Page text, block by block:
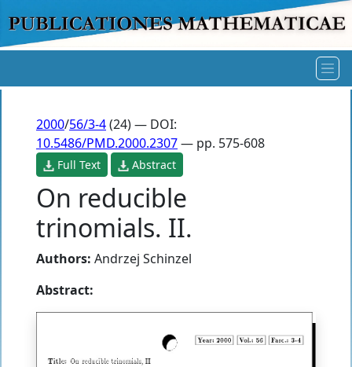
2000/56/3-4(24) — DOI:
10.5486/PMD.2000.2307— pp. 575-608
Full Text Abstract
On reducible
trinomials. II.
Authors: Andrzej Schinzel
Abstract: